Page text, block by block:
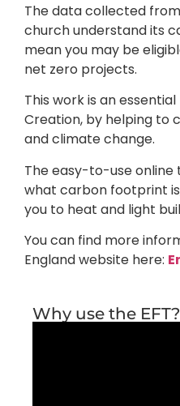
The data collected
church understand its
mean you may be
net zero projects.
This work is an
Creation, by helping to
and climate change.
The easy-to-use
what carbon footprint
you to heat and light
You can find more
England website here:
Why use the EFT?